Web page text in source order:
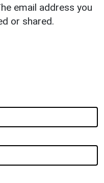
email address you
or shared.